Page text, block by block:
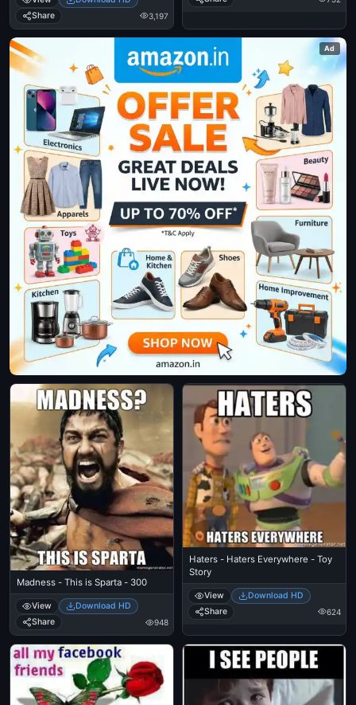
Thriller Theatre
Share
3,197
Ad
Madness - This is Sparta - 300
View
Download HD
Share
948
Haters - Haters Everywhere - Toy
Story
View
Download HD
Share
624